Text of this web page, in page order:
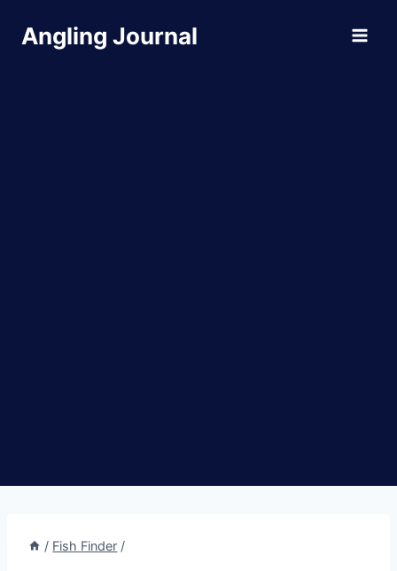
Angling Journal
/ Fish Finder /